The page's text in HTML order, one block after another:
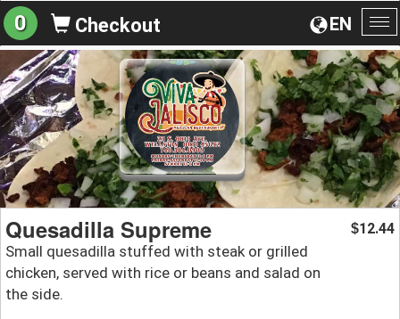
EN
0 Checkout
Quesadilla Supreme
Small quesadilla stuffed with steak or grilled
chicken, served with rice or beans and salad on
the side.
$12.44